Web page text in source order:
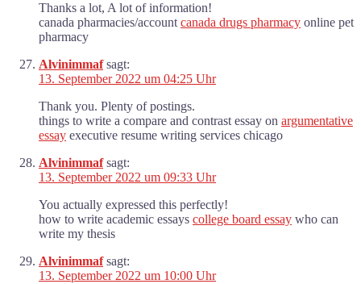
Thanks a lot, A lot of information!
canada pharmacies/account canada drugs pharmacy online pet
pharmacy
Alvinimmaf sagt:
13. September 2022 um 04:25 Uhr
Thank you. Plenty of postings.
things to write a compare and contrast essay on argumentative
essay executive resume writing services chicago
Alvinimmaf sagt:
13. September 2022 um 09:33 Uhr
You actually expressed this perfectly!
how to write academic essays college board essay who can
write my thesis
Alvinimmaf sagt:
13. September 2022 um 10:00 Uhr